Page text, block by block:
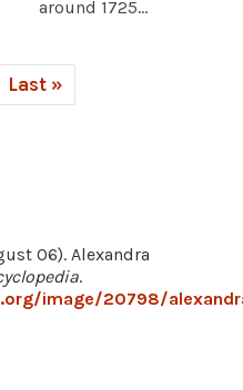
around 1725...
Last »
06). Alexandra
.
image/20798/